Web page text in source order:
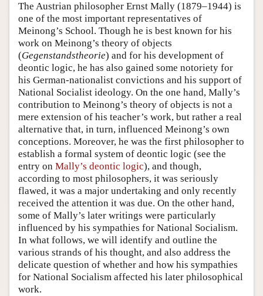
The Austrian philosopher Ernst Mally (1879–1944) is
one of the most important representatives of
Meinong’s School. Though he is best known for his
work on Meinong’s theory of objects
(Gegenstandstheorie) and for his development of
deontic logic, he has also gained some notoriety for
his German-nationalist convictions and his support of
National Socialist ideology. On the one hand, Mally’s
contribution to Meinong’s theory of objects is not a
mere extension of his teacher’s work, but rather a real
alternative that, in turn, influenced Meinong’s own
conceptions. Moreover, he was the first philosopher to
establish a formal system of deontic logic (see the
entry on Mally’s deontic logic), and though,
according to most philosophers, it was seriously
flawed, it was a major undertaking and only recently
received the attention it was due. On the other hand,
some of Mally’s later writings were particularly
influenced by his sympathies for National Socialism.
In what follows, we will identify and outline the
various strands of his thought, and also address the
delicate question of whether and how his sympathies
for National Socialism affected his later philosophical
work.